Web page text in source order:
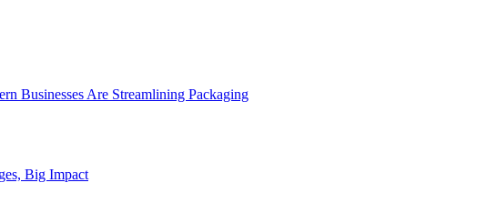
Businesses Are Streamlining Packaging
Big Impact